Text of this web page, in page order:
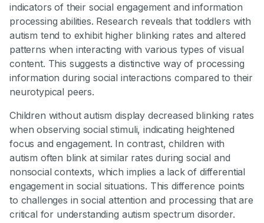
indicators of their social engagement and information
processing abilities. Research reveals that toddlers with
autism tend to exhibit higher blinking rates and altered
patterns when interacting with various types of visual
content. This suggests a distinctive way of processing
information during social interactions compared to their
neurotypical peers.
Children without autism display decreased blinking rates
when observing social stimuli, indicating heightened
focus and engagement. In contrast, children with
autism often blink at similar rates during social and
nonsocial contexts, which implies a lack of differential
engagement in social situations. This difference points
to challenges in social attention and processing that are
critical for understanding autism spectrum disorder.